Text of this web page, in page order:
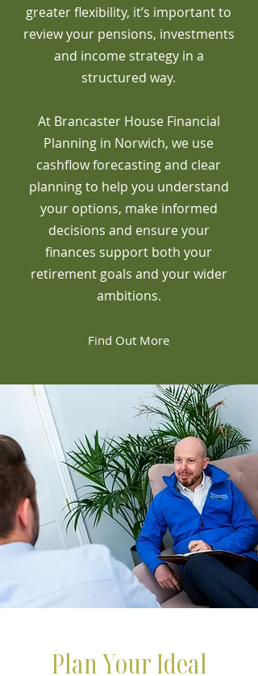
greater flexibility, it’s important to
review your pensions, investments
and income strategy in a
structured way.
At Brancaster House Financial
Planning in Norwich, we use
cashflow forecasting and clear
planning to help you understand
your options, make informed
decisions and ensure your
finances support both your
retirement goals and your wider
ambitions.
Find Out More
Plan Your Ideal